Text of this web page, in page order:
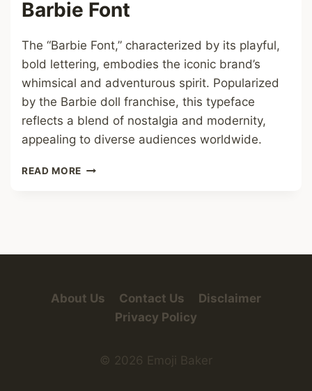
Barbie Font
The “Barbie Font,” characterized by its playful,
bold lettering, embodies the iconic brand’s
whimsical and adventurous spirit. Popularized
by the Barbie doll franchise, this typeface
reflects a blend of nostalgia and modernity,
appealing to diverse audiences worldwide.
READ MORE BARBIE
About Us Contact Us
Disclaimer
Privacy Policy
© 2026 Emoji Baker